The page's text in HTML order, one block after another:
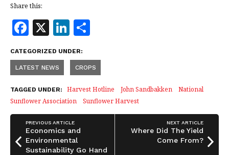
Share this:
F
a
c
e
b
o
o
k
X Li
n
k
e
dI
n
a
r
e
CATEGORIZED UNDER:
LATEST NEWS CROPS
TAGGED UNDER: Harvest Hotline John Sandbakken
National
Sunflower Association
Sunflower Harvest
PREVIOUS ARTICLE
Economics and
Environmental
Sustainability Go Hand
NEXT ARTICLE
Where Did The Yield
Come From?